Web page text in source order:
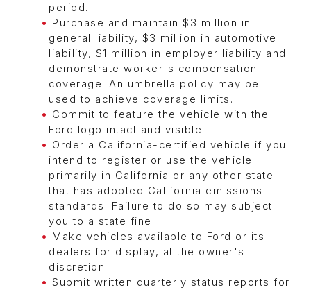
period.
Purchase and maintain $3 million in
general liability, $3 million in automotive
liability, $1 million in employer liability and
demonstrate worker's compensation
coverage. An umbrella policy may be
used to achieve coverage limits.
Commit to feature the vehicle with the
Ford logo intact and visible.
Order a California-certified vehicle if you
intend to register or use the vehicle
primarily in California or any other state
that has adopted California emissions
standards. Failure to do so may subject
you to a state fine.
Make vehicles available to Ford or its
dealers for display, at the owner's
discretion.
Submit written quarterly status reports for